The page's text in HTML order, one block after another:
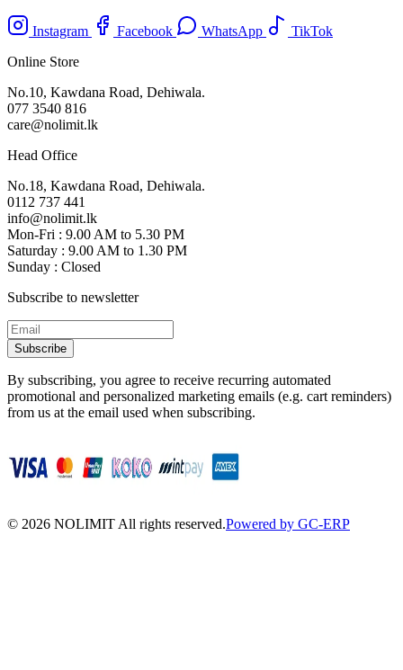
Instagram Facebook WhatsApp
TikTok
Online Store
No.10, Kawdana Road, Dehiwala.
077 3540 816
care@nolimit.lk
Head Office
No.18, Kawdana Road, Dehiwala.
0112 737 441
info@nolimit.lk
Mon-Fri : 9.00 AM to 5.30 PM
Saturday : 9.00 AM to 1.30 PM
Sunday : Closed
Subscribe to newsletter
Subscribe
By subscribing, you agree to receive recurring automated
promotional and personalized marketing emails (e.g. cart reminders)
from us at the email used when subscribing.
© 2026 NOLIMIT All rights reserved.Powered by GC-ERP